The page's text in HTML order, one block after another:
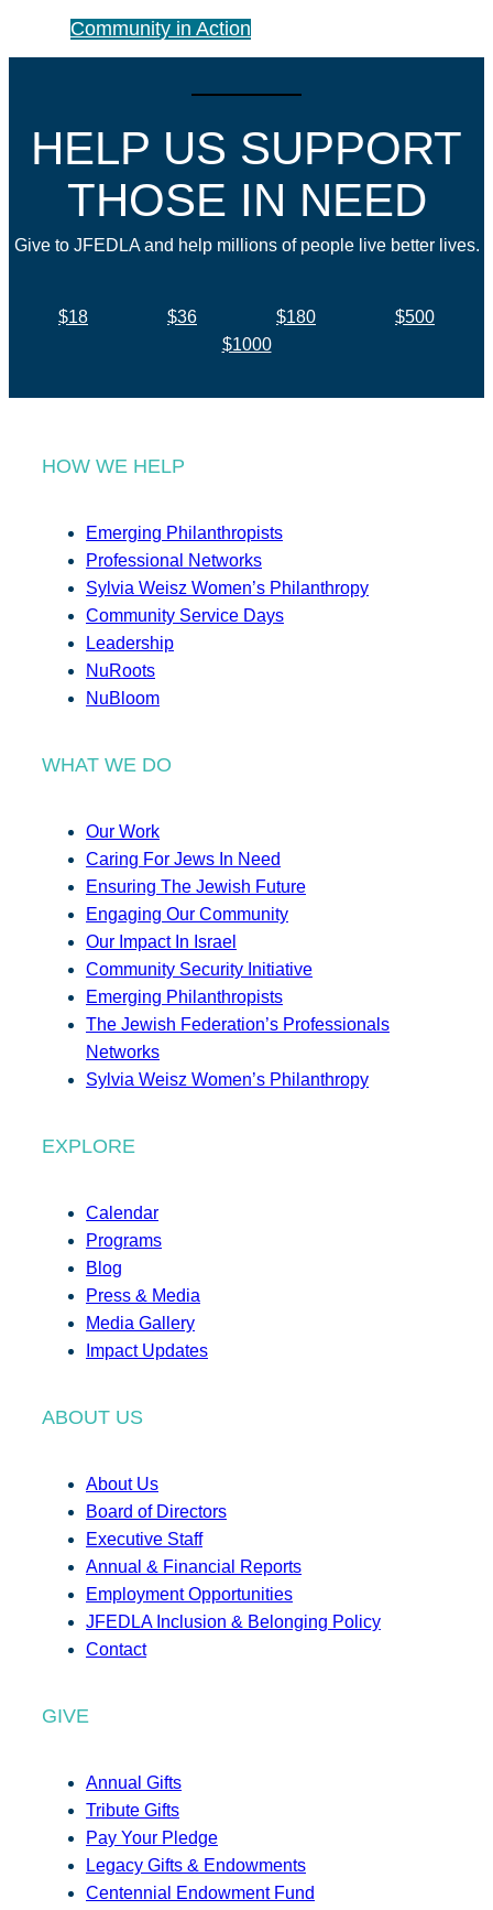
Community in Action
HELP US SUPPORT
THOSE IN NEED
Give to JFEDLA and help millions of people live better lives.
$18 $36 $180
$500
$1000
HOW WE HELP
Emerging Philanthropists
Professional Networks
Sylvia Weisz Women’s Philanthropy
Community Service Days
Leadership
NuRoots
NuBloom
WHAT WE DO
Our Work
Caring For Jews In Need
Ensuring The Jewish Future
Engaging Our Community
Our Impact In Israel
Community Security Initiative
Emerging Philanthropists
The Jewish Federation’s Professionals
Networks
Sylvia Weisz Women’s Philanthropy
EXPLORE
Calendar
Programs
Blog
Press & Media
Media Gallery
Impact Updates
ABOUT US
About Us
Board of Directors
Executive Staff
Annual & Financial Reports
Employment Opportunities
JFEDLA Inclusion & Belonging Policy
Contact
GIVE
Annual Gifts
Tribute Gifts
Pay Your Pledge
Legacy Gifts & Endowments
Centennial Endowment Fund